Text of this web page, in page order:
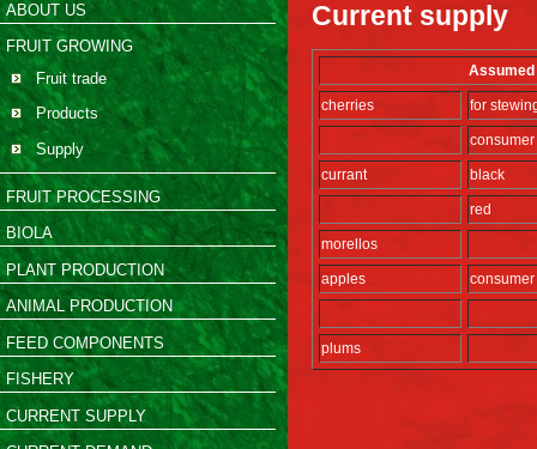
ABOUT US
FRUIT GROWING
Fruit trade
Products
Supply
FRUIT PROCESSING
BIOLA
PLANT PRODUCTION
ANIMAL PRODUCTION
FEED COMPONENTS
FISHERY
CURRENT SUPPLY
Current supply
cherries for
consumer
currant black
red
morellos
apples consumer
plums